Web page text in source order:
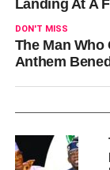
Landing At A
DON'T MISS
The Man Who
Anthem